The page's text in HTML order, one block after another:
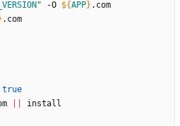
" -O ${APP}
true